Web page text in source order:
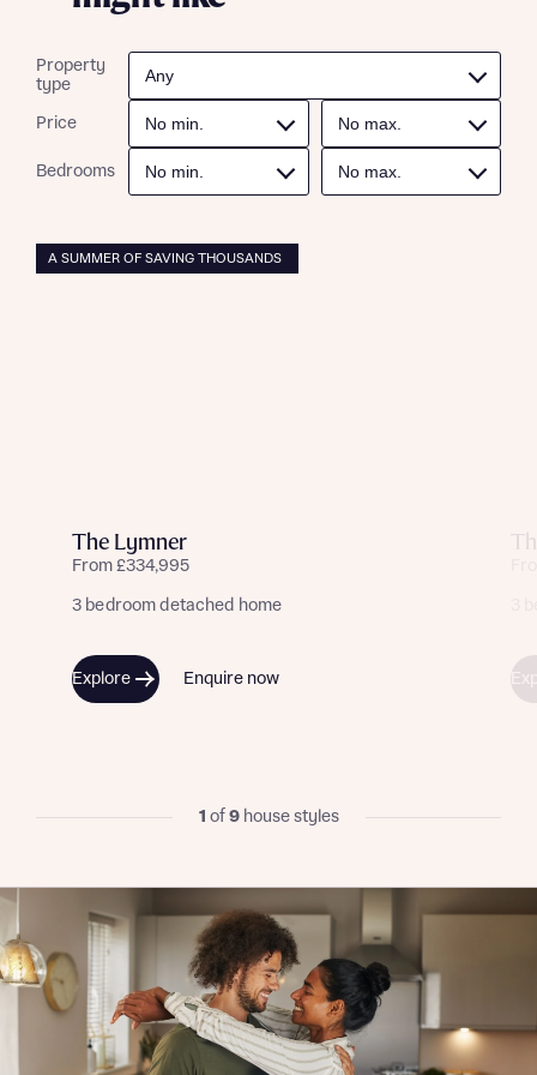
interest in our homes.
Submit and download
Skip form
professional advice on mortgages available from a wide
when you complete on a mortgage arranged by the New
Homes Mortgage Helpline through this portal. This
commission does not affect mortgage terms and is not
charged to homebuyers.
Yes, I'm happy to share details with NHMH to help
Property
type
Price
Bedrooms
A SUMMER OF SAVING THOUSANDS
The Lymner
From £334,995
3 bedroom detached home
Explore Enquire now
1 of9house styles